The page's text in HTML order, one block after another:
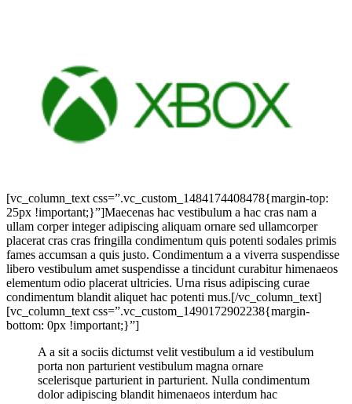
[vc_column_text css=”.vc_custom_1484174408478{margin-top:
25px !important;}”]Maecenas hac vestibulum a hac cras nam a
ullam corper integer adipiscing aliquam ornare sed ullamcorper
placerat cras cras fringilla condimentum quis potenti sodales primis
fames accumsan a quis justo. Condimentum a a viverra suspendisse
libero vestibulum amet suspendisse a tincidunt curabitur himenaeos
elementum odio placerat ultricies. Urna risus adipiscing curae
condimentum blandit aliquet hac potenti mus.[/vc_column_text]
[vc_column_text css=”.vc_custom_1490172902238{margin-
bottom: 0px !important;}”]
A a sit a sociis dictumst velit vestibulum a id vestibulum
porta non parturient vestibulum magna ornare
scelerisque parturient in parturient. Nulla condimentum
dolor adipiscing blandit himenaeos interdum hac